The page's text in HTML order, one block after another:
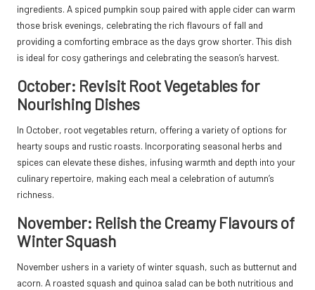
ingredients. A spiced pumpkin soup paired with apple cider can warm
those brisk evenings, celebrating the rich flavours of fall and
providing a comforting embrace as the days grow shorter. This dish
is ideal for cosy gatherings and celebrating the season’s harvest.
October: Revisit Root Vegetables for
Nourishing Dishes
In October, root vegetables return, offering a variety of options for
hearty soups and rustic roasts. Incorporating seasonal herbs and
spices can elevate these dishes, infusing warmth and depth into your
culinary repertoire, making each meal a celebration of autumn’s
richness.
November: Relish the Creamy Flavours of
Winter Squash
November ushers in a variety of winter squash, such as butternut and
acorn. A roasted squash and quinoa salad can be both nutritious and